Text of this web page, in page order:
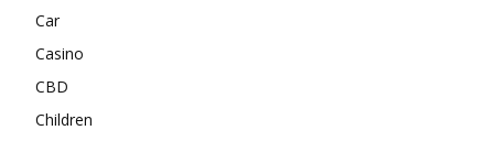
Car
Casino
CBD
Children